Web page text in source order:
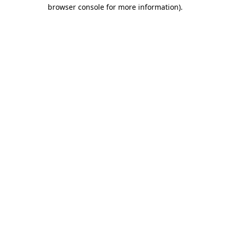
browser console for more information).